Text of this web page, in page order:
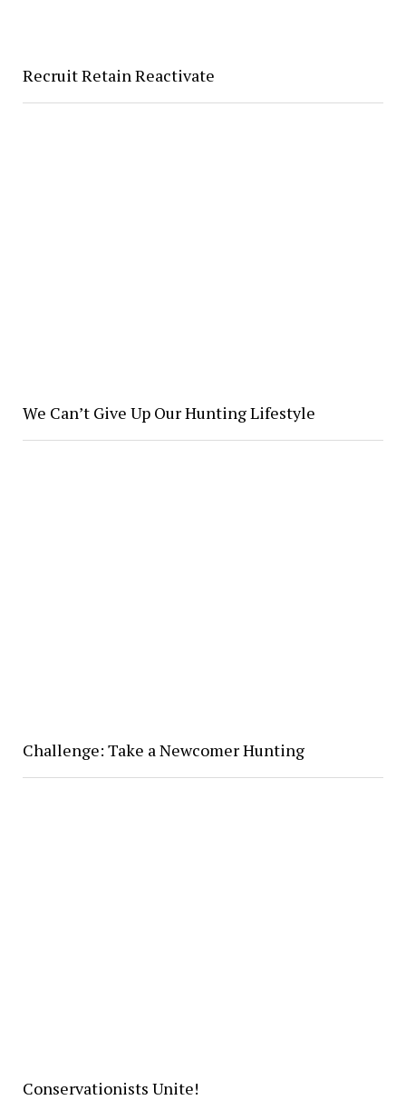
Recruit Retain Reactivate
We Can’t Give Up Our Hunting Lifestyle
Challenge: Take a Newcomer Hunting
Conservationists Unite!